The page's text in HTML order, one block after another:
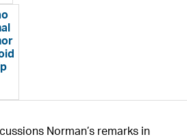
Norman’s remarks in